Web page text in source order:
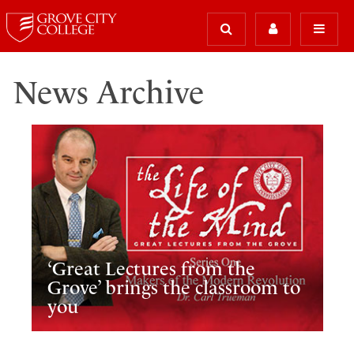
News Archive
‘Great Lectures from the
Grove’ brings the classroom to
you